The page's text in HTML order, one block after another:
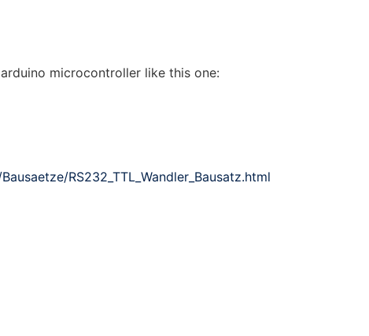
microcontroller like this one:
RS232_TTL_Wandler_Bausatz.html